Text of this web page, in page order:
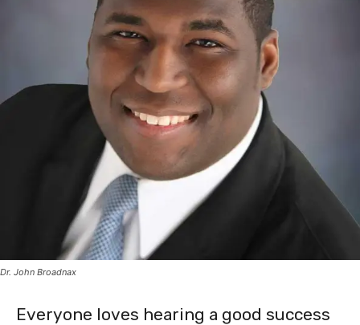
Dr. John Broadnax
Everyone loves hearing a good success